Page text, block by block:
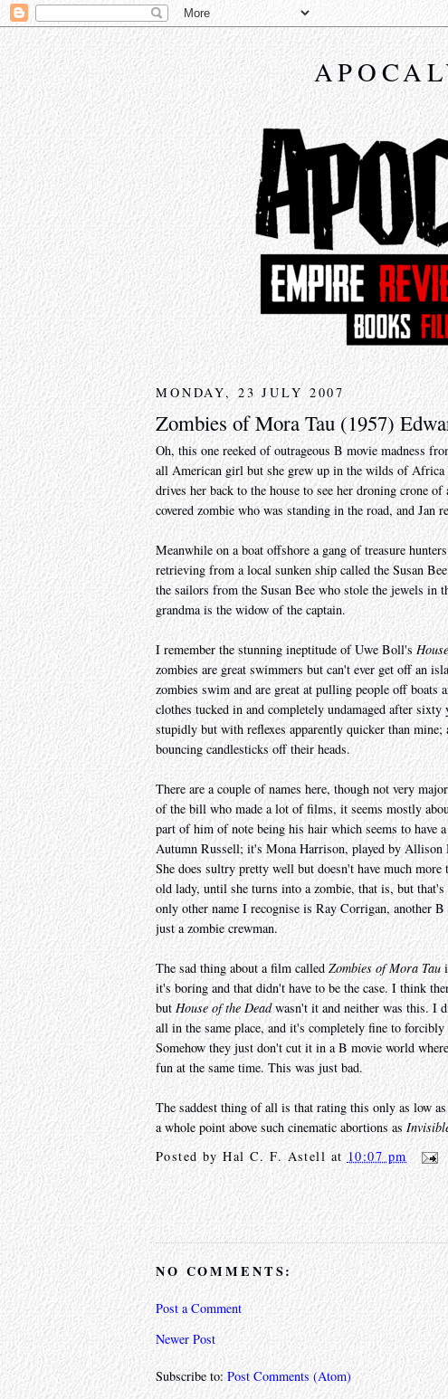
MONDAY, 23 JULY 2007
Zombies of Mora Tau (1957)
Oh, this one reeked of outrageous B movie madness
all American girl but she grew up in the wilds of
drives her back to the house to see her droning crone
covered zombie who was standing in the road, and Jan
Meanwhile on a boat offshore a gang of treasure
retrieving from a local sunken ship called the Susan
the sailors from the Susan Bee who stole the jewels in
grandma is the widow of the captain.
I remember the stunning ineptitude of Uwe Boll's
zombies are great swimmers but can't ever get off an
zombies swim and are great at pulling people off boats
clothes tucked in and completely undamaged after
stupidly but with reflexes apparently quicker than
bouncing candlesticks off their heads.
There are a couple of names here, though not very
of the bill who made a lot of films, it seems mostly
part of him of note being his hair which seems to have
Autumn Russell; it's Mona Harrison, played by Allison
She does sultry pretty well but doesn't have much
old lady, until she turns into a zombie, that is, but
only other name I recognise is Ray Corrigan, another
just a zombie crewman.
The sad thing about a film called Zombies of Mora Tau
it's boring and that didn't have to be the case. I think
but House of the Deadwasn't it and neither was this. I
all in the same place, and it's completely fine to
Somehow they just don't cut it in a B movie world
fun at the same time. This was just bad.
The saddest thing of all is that rating this only as low
a whole point above such cinematic abortions as
Posted byHal C. F. Astell at 10:07 pm
NO COMMENTS:
Post a Comment
Newer Post
Subscribe to:Post Comments (Atom)